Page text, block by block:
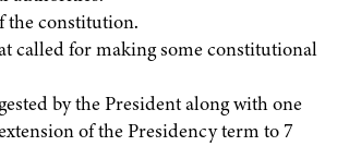
the constitution.
called for making some constitutional
by the President along with one
of the Presidency term to 7